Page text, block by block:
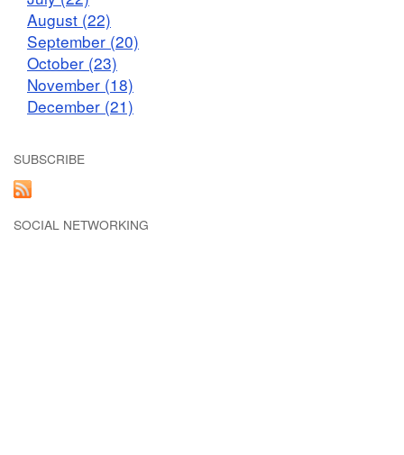
August (22)
September (20)
October (23)
November (18)
December (21)
SUBSCRIBE
SOCIAL NETWORKING